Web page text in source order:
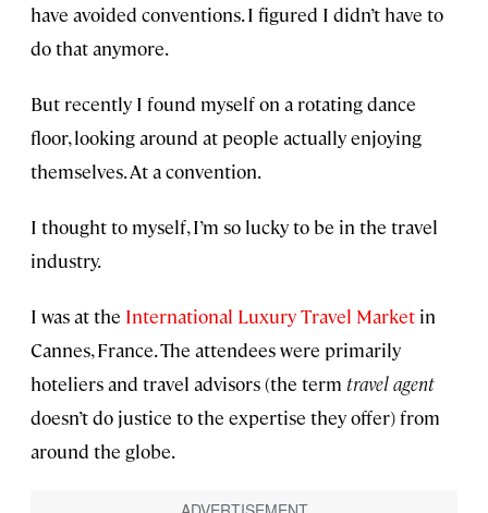
have avoided conventions. I figured I didn’t have to
do that anymore.
But recently I found myself on a rotating dance
floor, looking around at people actually enjoying
themselves. At a convention.
I thought to myself, I’m so lucky to be in the travel
industry.
I was at the International Luxury Travel Market in
Cannes, France. The attendees were primarily
hoteliers and travel advisors (the term travel agent
doesn’t do justice to the expertise they offer) from
around the globe.